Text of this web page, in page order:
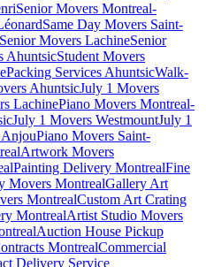
Senior Movers Montreal-
Same Day Movers Saint-
Senior Movers LachineSenior
AhuntsicStudent Movers
Packing Services AhuntsicWalk-
AhuntsicJuly 1 Movers
LachinePiano Movers Montreal-
July 1 Movers WestmountJuly 1
Piano Movers Saint-
Artwork Movers
Painting Delivery MontrealFine
Movers MontrealGallery Art
MontrealCustom Art Crating
MontrealArtist Studio Movers
Auction House Pickup
MontrealCommercial
Delivery Service